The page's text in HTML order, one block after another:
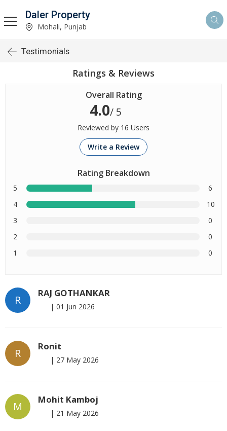
Daler Property
Mohali, Punjab
Testimonials
Ratings & Reviews
Overall Rating
4.0/ 5
Reviewed by 16 Users
Write a Review
Rating Breakdown
5
6
4
10
3
0
2
0
1
0
R
RAJ GOTHANKAR
| 01 Jun 2026
R
Ronit
| 27 May 2026
M
Mohit Kamboj
| 21 May 2026